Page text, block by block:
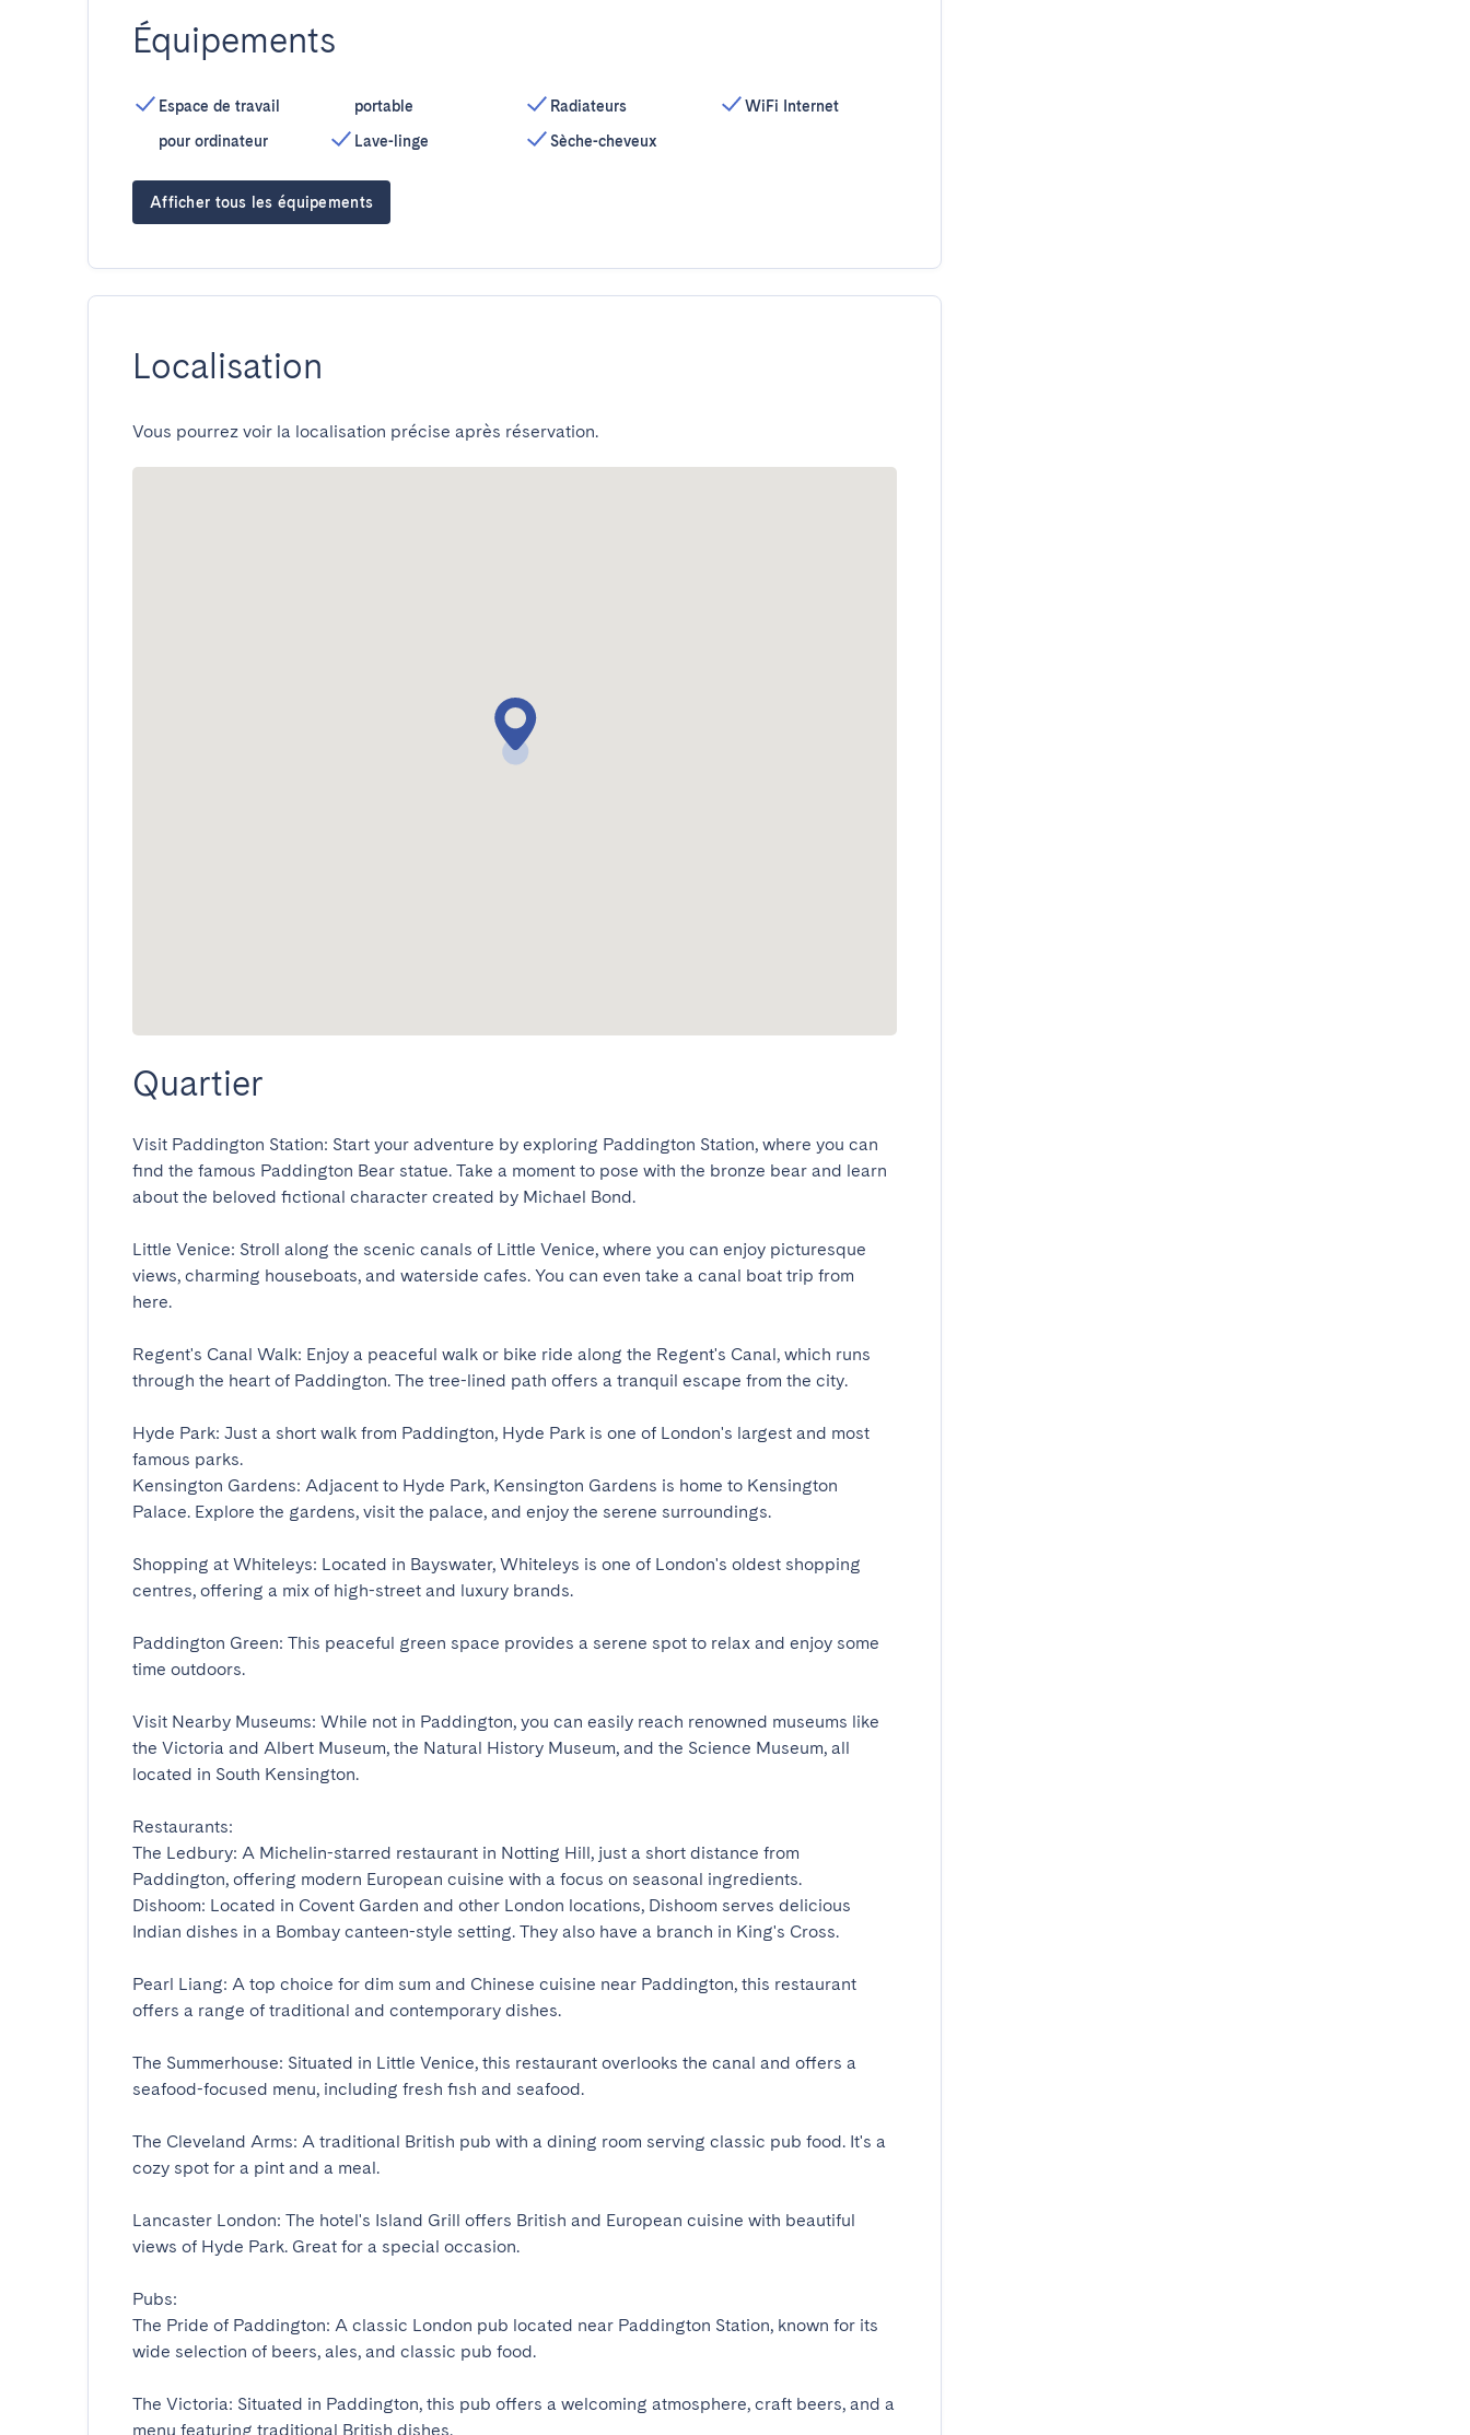
Équipements
Espace de travail
pour ordinateur
portable
Lave-linge
Radiateurs
Sèche-cheveux
WiFi Internet
Afficher tous les équipements
Localisation
Vous pourrez voir la localisation précise après réservation.
Quartier
Visit Paddington Station: Start your adventure by exploring Paddington Station, where you can
find the famous Paddington Bear statue. Take a moment to pose with the bronze bear and learn
about the beloved fictional character created by Michael Bond.
Little Venice: Stroll along the scenic canals of Little Venice, where you can enjoy picturesque
views, charming houseboats, and waterside cafes. You can even take a canal boat trip from
here.
Regent's Canal Walk: Enjoy a peaceful walk or bike ride along the Regent's Canal, which runs
through the heart of Paddington. The tree-lined path offers a tranquil escape from the city.
Hyde Park: Just a short walk from Paddington, Hyde Park is one of London's largest and most
famous parks.
Kensington Gardens: Adjacent to Hyde Park, Kensington Gardens is home to Kensington
Palace. Explore the gardens, visit the palace, and enjoy the serene surroundings.
Shopping at Whiteleys: Located in Bayswater, Whiteleys is one of London's oldest shopping
centres, offering a mix of high-street and luxury brands.
Paddington Green: This peaceful green space provides a serene spot to relax and enjoy some
time outdoors.
Visit Nearby Museums: While not in Paddington, you can easily reach renowned museums like
the Victoria and Albert Museum, the Natural History Museum, and the Science Museum, all
located in South Kensington.
Restaurants:
The Ledbury: A Michelin-starred restaurant in Notting Hill, just a short distance from
Paddington, offering modern European cuisine with a focus on seasonal ingredients.
Dishoom: Located in Covent Garden and other London locations, Dishoom serves delicious
Indian dishes in a Bombay canteen-style setting. They also have a branch in King's Cross.
Pearl Liang: A top choice for dim sum and Chinese cuisine near Paddington, this restaurant
offers a range of traditional and contemporary dishes.
The Summerhouse: Situated in Little Venice, this restaurant overlooks the canal and offers a
seafood-focused menu, including fresh fish and seafood.
The Cleveland Arms: A traditional British pub with a dining room serving classic pub food. It's a
cozy spot for a pint and a meal.
Lancaster London: The hotel's Island Grill offers British and European cuisine with beautiful
views of Hyde Park. Great for a special occasion.
Pubs:
The Pride of Paddington: A classic London pub located near Paddington Station, known for its
wide selection of beers, ales, and classic pub food.
The Victoria: Situated in Paddington, this pub offers a welcoming atmosphere, craft beers, and a
menu featuring traditional British dishes.